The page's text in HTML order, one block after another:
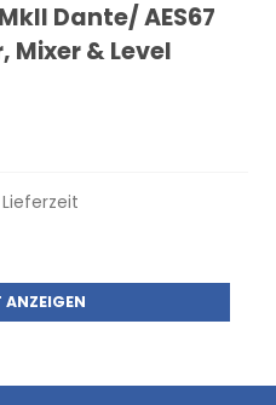
Dante/ AES67
& Level
ANZEIGEN